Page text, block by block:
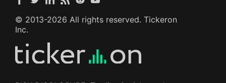
© 2013-2026 All rights reserved. Tickeron
Inc.